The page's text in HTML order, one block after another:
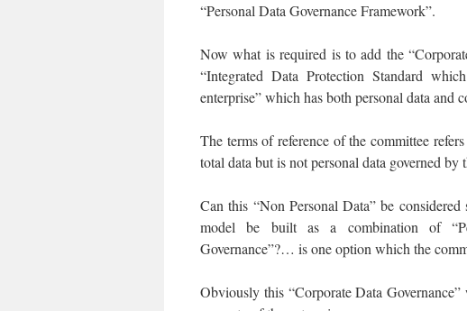
“Personal Data Governance Framework”.
Now what is required is to add the
“Integrated Data Protection Standard
enterprise” which has both personal data and
The terms of reference of the committee
total data but is not personal data governed
Can this “Non Personal Data” be
model be built as a combination of
Governance”?… is one option which the
Obviously this “Corporate Data